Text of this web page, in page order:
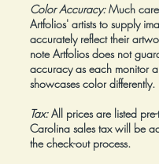
Color Accuracy:Much
Artfolios' artists to supply
accurately reflect their
note Artfolios does not
accuracy as each monitor
showcases color differently.
Tax:All prices are listed
Carolina sales tax will be
the check-out process.